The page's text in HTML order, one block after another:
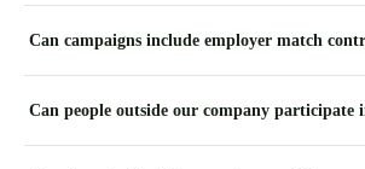
Can campaigns include employer match
Can people outside our company participate